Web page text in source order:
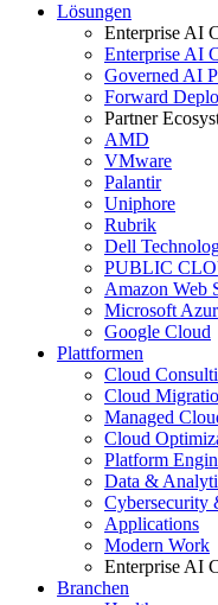
Lösungen
Enterprise AI
Enterprise AI
Governed AI
Forward
Partner
AMD
VMware
Palantir
Uniphore
Rubrik
Dell
PUBLIC
Amazon Web
Microsoft
Google Cloud
Plattformen
Cloud
Cloud
Managed
Cloud
Platform
Data &
Cybersecurity
Applications
Modern Work
Enterprise AI
Branchen